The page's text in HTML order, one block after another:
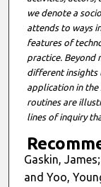
we denote a
attends to ways
features of
practice. Beyond
different insights
application in
routines are
lines of inquiry
Gaskin,
and Yoo,